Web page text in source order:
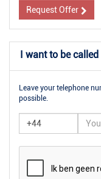
Request Offer
I want to be
Leave your telephone
possible.